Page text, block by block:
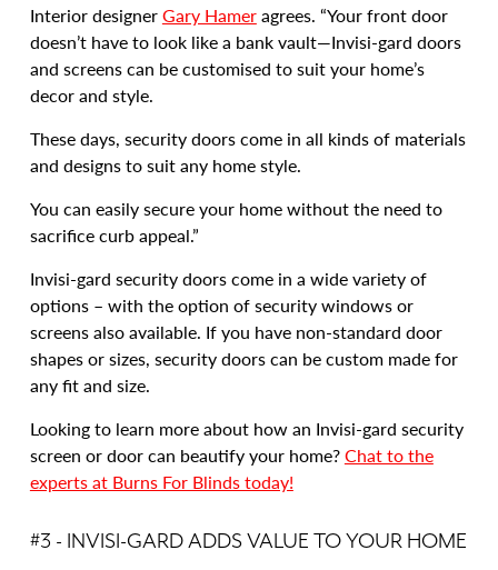
Interior designerGary Hameragrees. “Your front door
doesn’t have to look like a bank vault—Invisi-gard doors
and screens can be customised to suit your home’s
decor and style.
These days, security doors come in all kinds of materials
and designs to suit any home style.
You can easily secure your home without the need to
sacrifice curb appeal.”
Invisi-gard security doors come in a wide variety of
options – with the option of security windows or
screens also available. If you have non-standard door
shapes or sizes, security doors can be custom made for
any fit and size.
Looking to learn more about how an Invisi-gard security
screen or door can beautify your home?Chat to the
experts at Burns For Blinds today!
#3 - INVISI-GARD ADDS VALUE TO YOUR HOME